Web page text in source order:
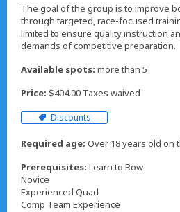
The goal of the group is to improve
through targeted, race-focused
limited to ensure quality instruction
demands of competitive preparation.
Available spots: more than 5
Price: $404.00 Taxes waived
Discounts
Required age: Over 18 years old on
Prerequisites: Learn to Row
Novice
Experienced Quad
Comp Team Experience